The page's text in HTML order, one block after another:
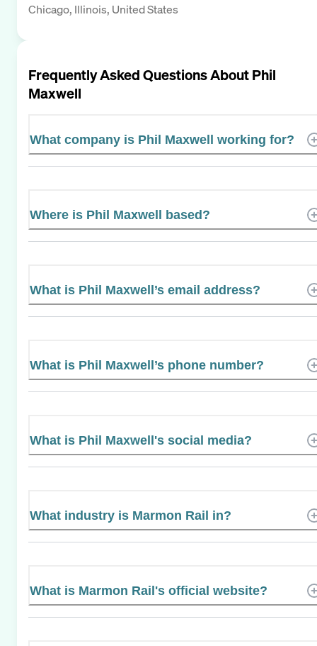
Chicago, Illinois, United States
Frequently Asked Questions AboutPhil
Maxwell
What company is Phil Maxwell working for?
Where is Phil Maxwell based?
What is Phil Maxwell’s email address?
What is Phil Maxwell’s phone number?
What is Phil Maxwell's social media?
What industry is Marmon Rail in?
What is Marmon Rail's official website?